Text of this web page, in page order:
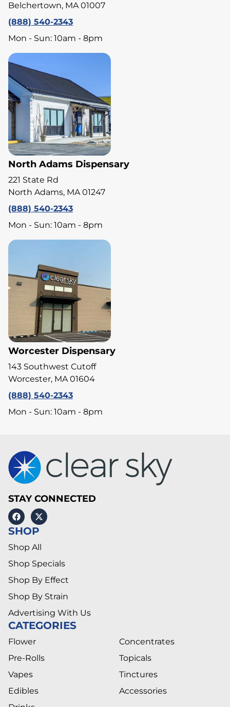
Belchertown, MA 01007
(888) 540-2343
Mon - Sun: 10am - 8pm
North Adams Dispensary
221 State Rd
North Adams, MA 01247
(888) 540-2343
Mon - Sun: 10am - 8pm
Worcester Dispensary
143 Southwest Cutoff
Worcester, MA 01604
(888) 540-2343
Mon - Sun: 10am - 8pm
STAY CONNECTED
SHOP
Shop All
Shop Specials
Shop By Effect
Shop By Strain
Advertising With Us
CATEGORIES
Flower
Pre-Rolls
Vapes
Edibles
Concentrates
Topicals
Tinctures
Accessories